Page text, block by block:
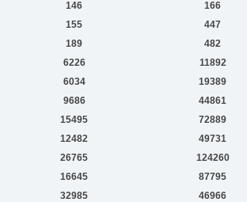
146 166
155 447
189 482
6226 11892
6034 19389
9686 44861
15495 72889
12482 49731
26765 124260
16645 87795
32985 46966